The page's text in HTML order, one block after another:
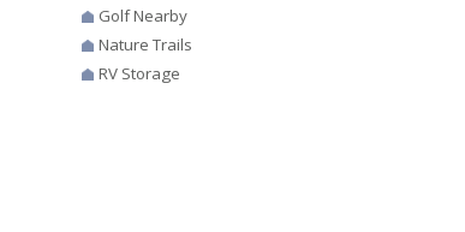
Golf Nearby
Nature Trails
RV Storage